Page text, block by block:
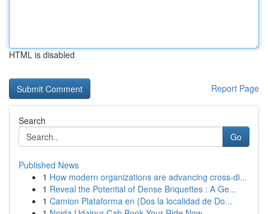
HTML is disabled
Report Page
Search
Go
Published News
1 How modern organizations are advancing cross-di...
1 Reveal the Potential of Dense Briquettes : A Ge...
1 Camion Plataforma en {Dos la localidad de Do...